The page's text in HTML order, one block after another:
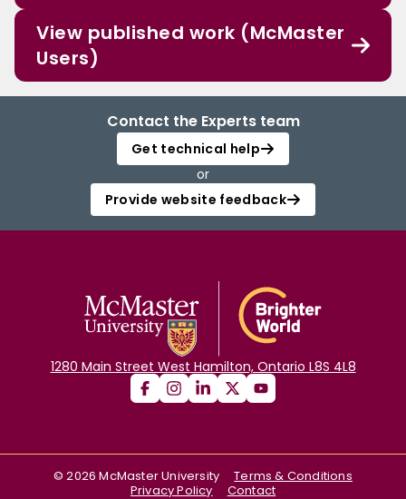
View published work (McMaster
Users)
Contact the Experts team
Get technical help
or
Provide website feedback
1280 Main Street West Hamilton, Ontario L8S 4L8
©2026 McMaster University
Terms & Conditions
Privacy Policy
Contact